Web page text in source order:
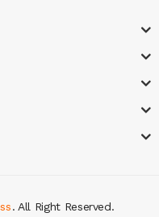
. All Right Reserved.